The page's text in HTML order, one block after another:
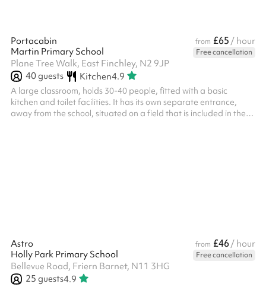
Portacabin from £65 / hour
Martin Primary School
Free cancellation
Plane Tree Walk, East Finchley, N2 9JP
40guests Kitchen4.9
A large classroom, holds 30-40 people, fitted with a basic
kitchen and toilet facilities. It has its own separate entrance,
away from the school, situated on a field that is included in the
Astro from £46/ hour
Holly Park Primary School
Free cancellation
Bellevue Road, Friern Barnet, N11 3HG
25 guests4.9